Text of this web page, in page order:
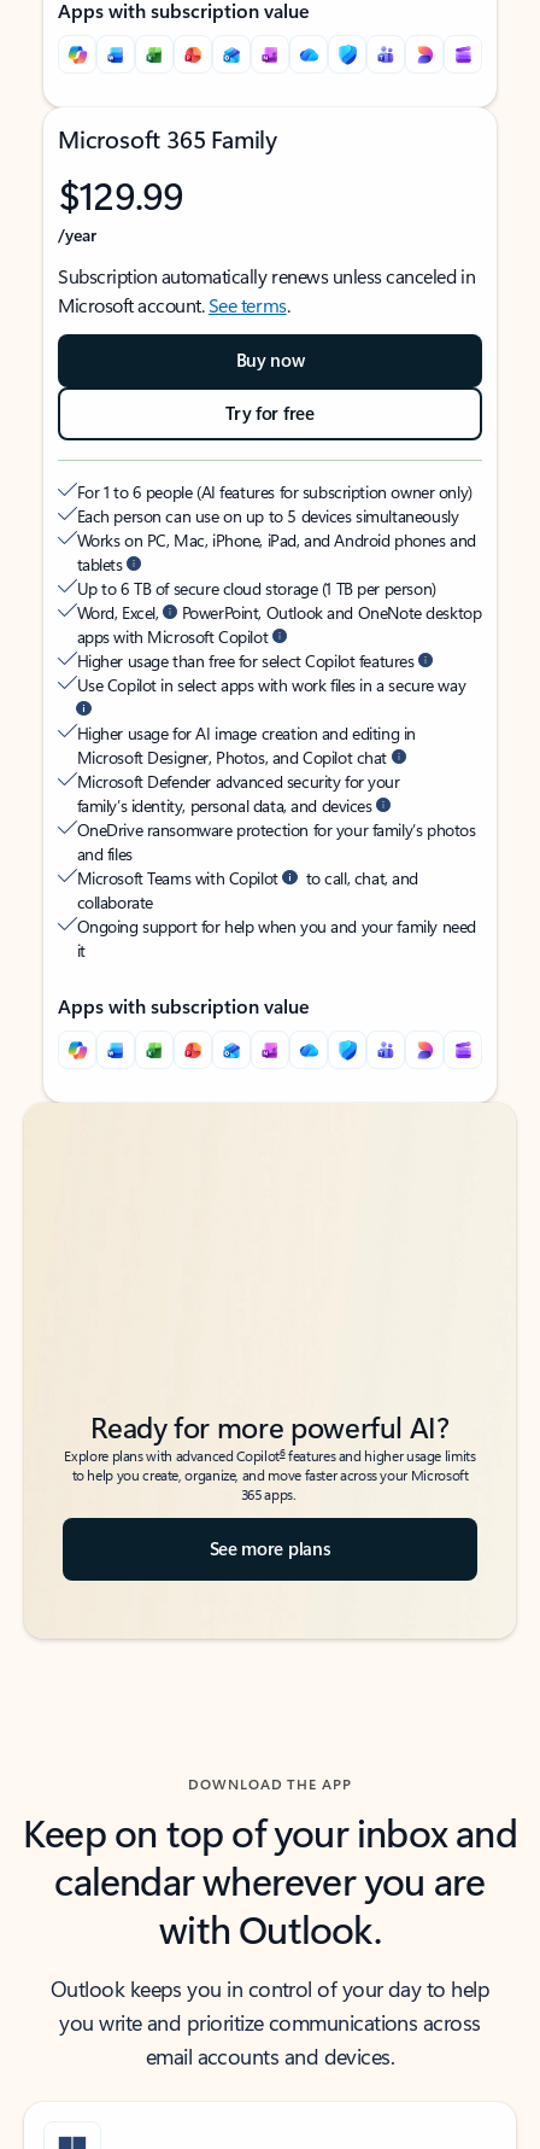
Apps with subscription value
Microsoft 365 Family
$129.99
/year
Subscription automatically renews unless canceled in
Microsoft account.See terms.
Buy now
Try for free
For 1 to 6 people (AI features for subscription owner only)
Each person can use on up to 5 devices simultaneously
Works on PC, Mac, iPhone, iPad, and Android phones and
tablets
Up to 6 TB of secure cloud storage (1 TB per person)
Word, Excel,
PowerPoint, Outlook and OneNote desktop
apps with Microsoft Copilot
Higher usage than free for select Copilot features
Use Copilot in select apps with work files in a secure way
Higher usage for AI image creation and editing in
Microsoft Designer, Photos, and Copilot chat
Microsoft Defender advanced security for your
family’s identity, personal data, and devices
OneDrive ransomware protection for your family’s photos
and files
Microsoft Teams with Copilot
to call, chat, and
collaborate
Ongoing support for help when you and your family need
it
Apps with subscription value
Back to tabs
Back to tabs
Ready for more powerful AI?
Explore plans with advanced Copilot6features and higher usage limits
to help you create, organize, and move faster across your Microsoft
365 apps.
See more plans
DOWNLOAD THE APP
Keep on top of your inbox and
calendar wherever you are
with Outlook.
Outlook keeps you in control of your day to help
you write and prioritize communications across
email accounts and devices.